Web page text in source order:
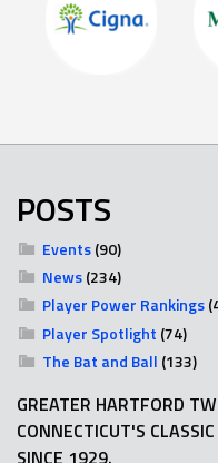
POSTS
Events(90)
News(234)
Player Power Rankings
Player Spotlight (74)
The Bat and Ball (133)
GREATER HARTFORD
CONNECTICUT'S
SINCE 1929.